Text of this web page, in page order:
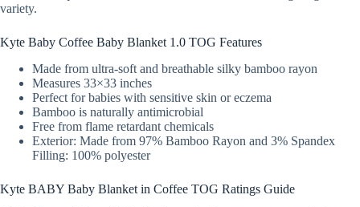
variety.
Kyte Baby Coffee Baby Blanket 1.0 TOG Features
Made from ultra-soft and breathable silky bamboo rayon
Measures 33×33 inches
Perfect for babies with sensitive skin or eczema
Bamboo is naturally antimicrobial
Free from flame retardant chemicals
Exterior: Made from 97% Bamboo Rayon and 3% Spandex
Filling: 100% polyester
Kyte BABY Baby Blanket in Coffee TOG Ratings Guide